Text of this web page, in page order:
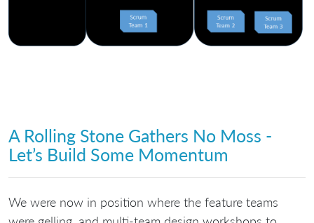
A Rolling Stone Gathers No Moss -
Let’s Build Some Momentum
We were now in position where the feature teams